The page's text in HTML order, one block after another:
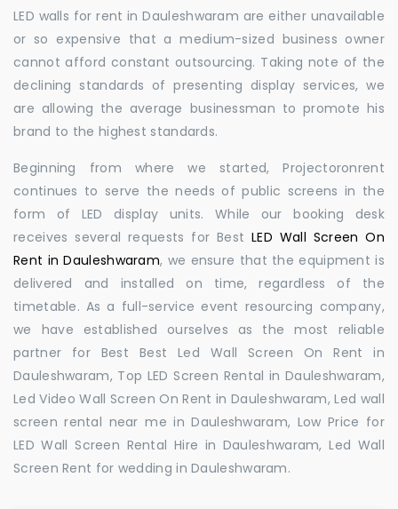
LED walls for rent in Dauleshwaram are either unavailable
or so expensive that a medium-sized business owner
cannot afford constant outsourcing. Taking note of the
declining standards of presenting display services, we
are allowing the average businessman to promote his
brand to the highest standards.
Beginning from where we started, Projectoronrent
continues to serve the needs of public screens in the
form of LED display units. While our booking desk
receives several requests for BestLED Wall Screen On
Rent in Dauleshwaram, we ensure that the equipment is
delivered and installed on time, regardless of the
timetable. As a full-service event resourcing company,
we have established ourselves as the most reliable
partner for Best Best Led Wall Screen On Rent in
Dauleshwaram, Top LED Screen Rental in Dauleshwaram,
Led Video Wall Screen On Rent in Dauleshwaram, Led wall
screen rental near me in Dauleshwaram, Low Price for
LED Wall Screen Rental Hire in Dauleshwaram, Led Wall
Screen Rent for wedding in Dauleshwaram.